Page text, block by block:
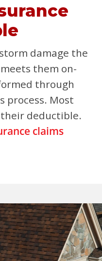
damage the
them on-
through
process. Most
deductible.
claims